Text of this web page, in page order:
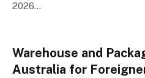
2026…
Warehouse and
Australia for